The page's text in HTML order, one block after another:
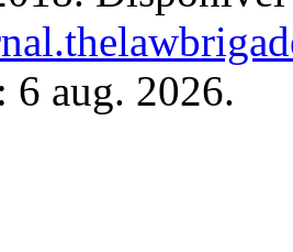
6 aug. 2026.